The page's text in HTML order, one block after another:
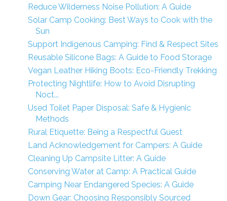
Reduce Wilderness Noise Pollution: A Guide
Solar Camp Cooking: Best Ways to Cook with the
Sun
Support Indigenous Camping: Find & Respect Sites
Reusable Silicone Bags: A Guide to Food Storage
Vegan Leather Hiking Boots: Eco-Friendly Trekking
Protecting Nightlife: How to Avoid Disrupting
Noct...
Used Toilet Paper Disposal: Safe & Hygienic
Methods
Rural Etiquette: Being a Respectful Guest
Land Acknowledgement for Campers: A Guide
Cleaning Up Campsite Litter: A Guide
Conserving Water at Camp: A Practical Guide
Camping Near Endangered Species: A Guide
Down Gear: Choosing Responsibly Sourced